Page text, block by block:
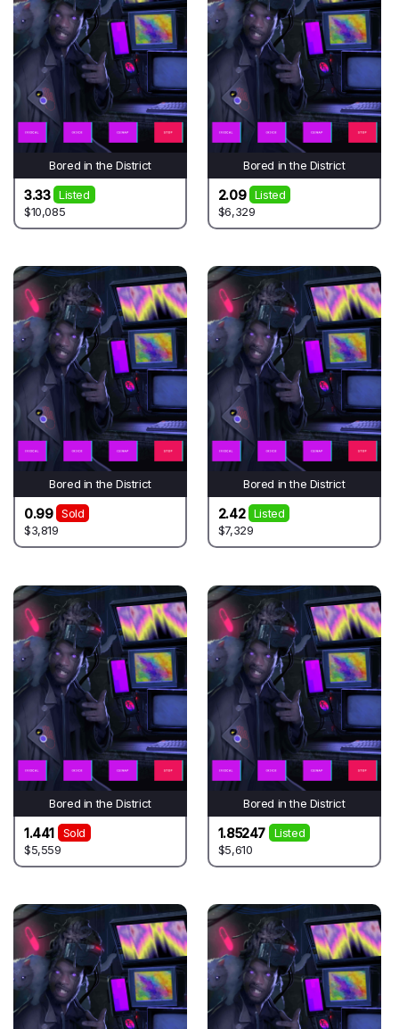
Bored in the District
3.33
Listed
$10,085
Bored in the District
2.09
Listed
$6,329
Bored in the District
0.99
Sold
$3,819
Bored in the District
2.42
Listed
$7,329
Bored in the District
1.441
Sold
$5,559
Bored in the District
1.85247
Listed
$5,610